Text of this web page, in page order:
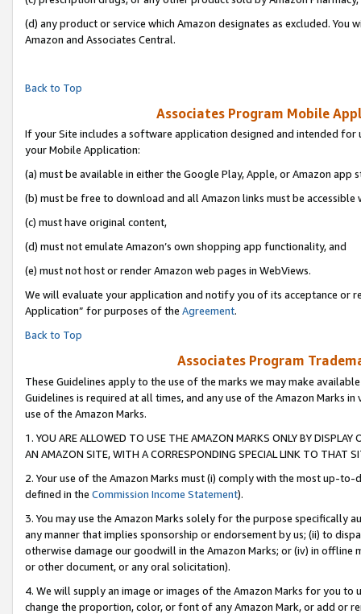
(d) any product or service which Amazon designates as excluded.
Amazon and Associates Central.
Back to Top
Associates Program Mobile
If your Site includes a software application designed and intended
your Mobile Application:
(a) must be available in either the Google Play, Apple, or Amazon app
(b) must be free to download and all Amazon links must be accessible
(c) must have original content,
(d) must not emulate Amazon’s own shopping app functionality, and
(e) must not host or render Amazon web pages in WebViews.
We will evaluate your application and notify you of its acceptance or
Application” for purposes of the Agreement.
Back to Top
Associates Program
These Guidelines apply to the use of the marks we may make
Guidelines is required at all times, and any use of the Amazon Marks
use of the Amazon Marks.
1. YOU ARE ALLOWED TO USE THE AMAZON MARKS ONLY BY
AN AMAZON SITE, WITH A CORRESPONDING SPECIAL LINK TO THAT
2. Your use of the Amazon Marks must (i) comply with the most up-
defined in the Commission Income Statement).
3. You may use the Amazon Marks solely for the purpose specifically
any manner that implies sponsorship or endorsement by us; (ii) to
otherwise damage our goodwill in the Amazon Marks; or (iv) in offline
or other document, or any oral solicitation).
4. We will supply an image or images of the Amazon Marks for you to
change the proportion, color, or font of any Amazon Mark, or add or